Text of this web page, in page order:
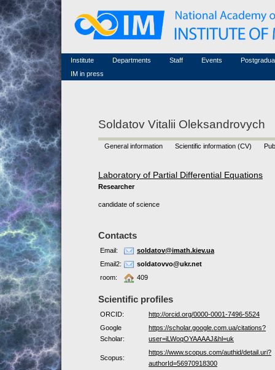
Institute
Famous scientists
Memorial
Scientific workflow
Departments
Staff
Associated researchers
Non-academic staff
Events
Conferences (archive)
Courses in mathematics
IM in press
Soldatov Vitalii Oleksandrovych
General information Scientific information (CV)
Laboratory of Partial Differential Equations
Researcher
candidate of science
Contacts
Email:
soldatov@imath.kiev.ua
Email2:
soldatovvo@ukr.net
room:
409
Scientific profiles
ORCID:
http://orcid.org/0000-0001-7496-5524
Google
Scholar:
https://scholar.google.com.ua/citations?
user=iLWoqOYAAAAJ&hl=uk
Scopus:
https://www.scopus.com/authid/detail.uri?
authorId=56970918300